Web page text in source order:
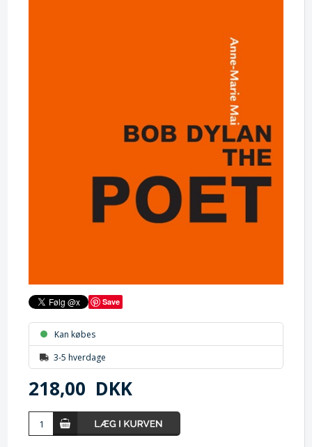
Save
Kan købes
3-5 hverdage
218,00 DKK